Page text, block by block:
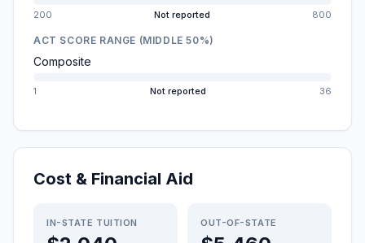
200 Not reported 800
ACT SCORE RANGE (MIDDLE 50%)
Composite
1 Not reported 36
Cost & Financial Aid
IN-STATE TUITION OUT-OF-STATE